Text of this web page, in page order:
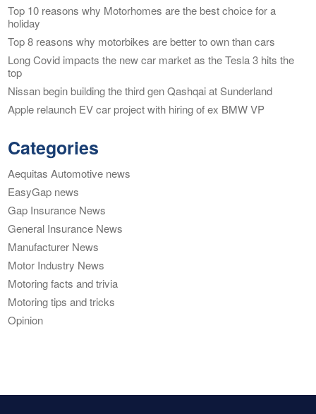
Top 10 reasons why Motorhomes are the best choice for a
holiday
Top 8 reasons why motorbikes are better to own than cars
Long Covid impacts the new car market as the Tesla 3 hits the
top
Nissan begin building the third gen Qashqai at Sunderland
Apple relaunch EV car project with hiring of ex BMW VP
Categories
Aequitas Automotive news
EasyGap news
Gap Insurance News
General Insurance News
Manufacturer News
Motor Industry News
Motoring facts and trivia
Motoring tips and tricks
Opinion